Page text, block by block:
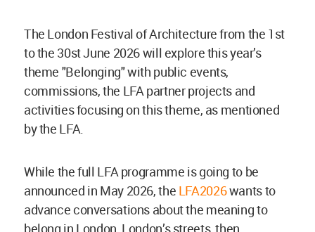
The London Festival of Architecture from the 1st
to the 30st June 2026 will explore this year’s
theme "Belonging"with public events,
commissions, the LFA partner projects and
activities focusing on this theme, as mentioned
by the LFA.
While the full LFA programme is going to be
announced in May 2026, the LFA2026wants to
advance conversations about the meaning to
belong in London, London’s streets, then